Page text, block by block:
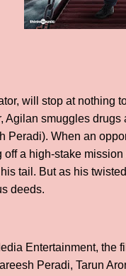
will stop at nothing
Agilan smuggles
Peradi). When an
off a high-stake
tail. But as his
deeds.
Entertainment, the
Peradi, Tarun